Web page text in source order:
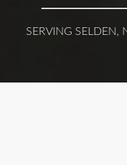
SERVING SELDEN,